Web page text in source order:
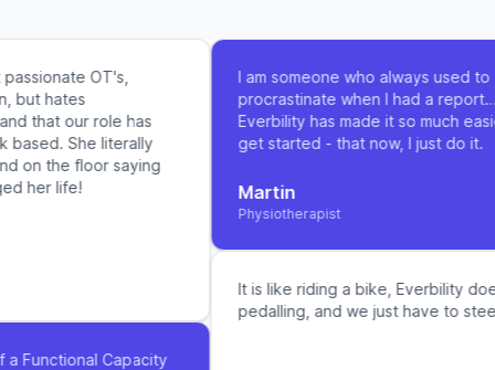
OT's,
but hates
that our role has
She literally
on the floor saying
her life!
Functional Capacity
I am someone who always used to
procrastinate when I had a report…
Everbility has made it so much
get started - that now, I just do it.
Martin
Physiotherapist
It is like riding a bike, Everbility
pedalling, and we just have to